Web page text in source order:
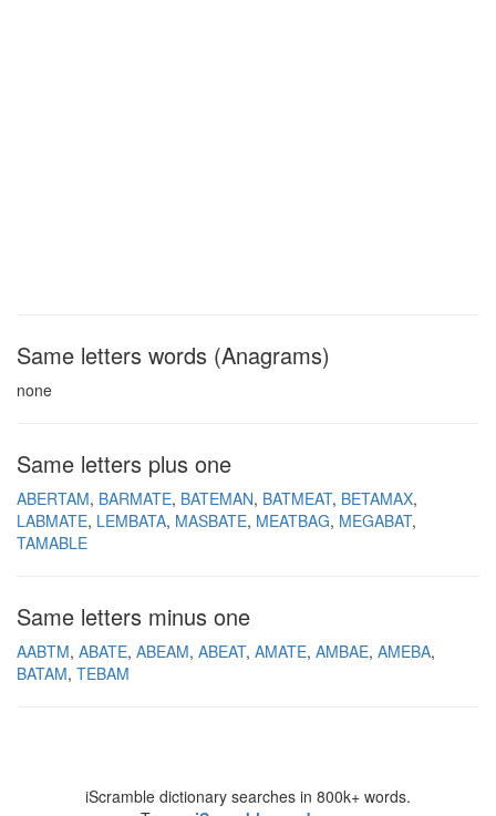
Same letters words (Anagrams)
none
Same letters plus one
ABERTAM BARMATE BATEMAN BATMEAT BETAMAX
LABMATE LEMBATA MASBATE MEATBAG MEGABAT
TAMABLE
Same letters minus one
AABTM ABATE ABEAM ABEAT AMATE AMBAE AMEBA
BATAM TEBAM
iScramble dictionary searches in 800k+ words.